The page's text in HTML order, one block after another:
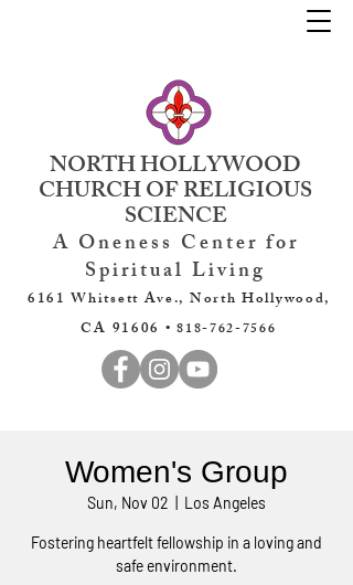
NORTH HOLLYWOOD
CHURCH OF RELIGIOUS
SCIENCE
A Oneness Center for
Spiritual Living
6161 Whitsett Ave., North Hollywood,
CA 91606 •818-762-7566
Women's Group
Sun, Nov 02 Los Angeles
Fostering heartfelt fellowship in a loving and
safe environment.